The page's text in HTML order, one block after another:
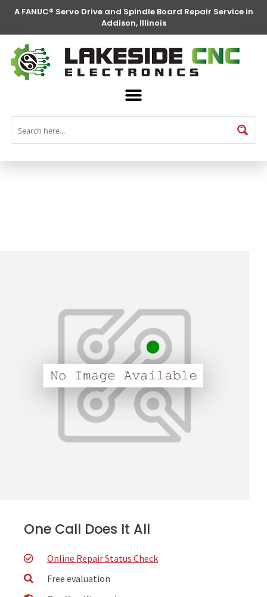
A FANUC® Servo Drive and Spindle Board Repair Service in
Addison, Illinois
FANUC® Parts
One Call Does It All
Online Repair Status Check
Free evaluation